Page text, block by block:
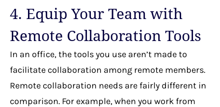
4. Equip Your Team with
Remote Collaboration Tools
In an office, the tools you use aren’t made to
facilitate collaboration among remote members.
Remote collaboration needs are fairly different in
comparison. For example, when you work from